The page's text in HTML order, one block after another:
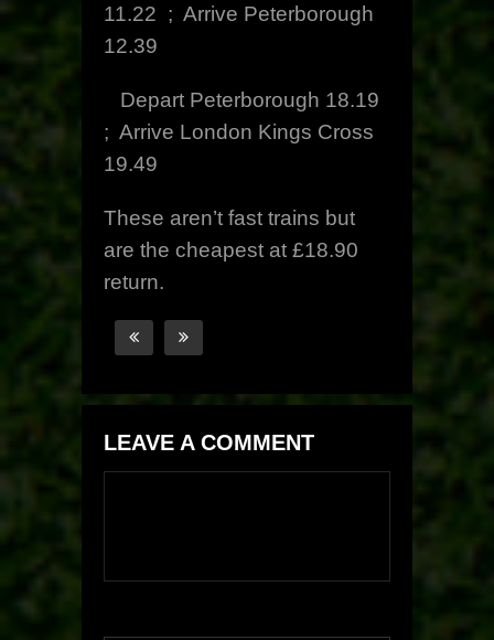
11.22 ; Arrive Peterborough
12.39
Depart Peterborough 18.19
; Arrive London Kings Cross
19.49
These aren’t fast trains but
are the cheapest at £18.90
return.
LEAVE A COMMENT